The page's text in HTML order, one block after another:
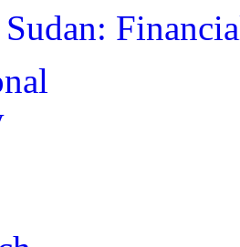
Sudan: